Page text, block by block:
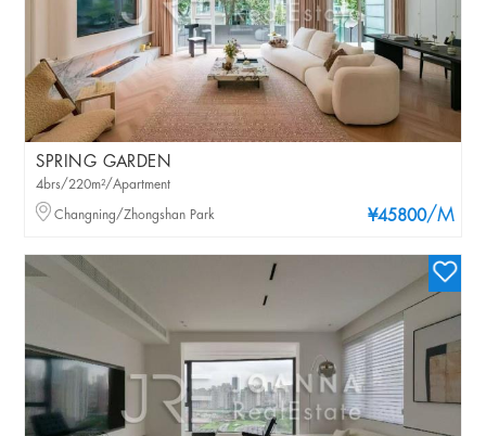
SPRING GARDEN
¥45800/M
4brs/220m²/Apartment
Changning/Zhongshan Park